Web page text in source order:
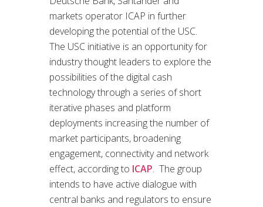
markets operator ICAP in further
developing the potential of the USC.
The USC initiative is an opportunity for
industry thought leaders to explore the
possibilities of the digital cash
technology through a series of short
iterative phases and platform
deployments increasing the number of
market participants, broadening
engagement, connectivity and network
effect, according to ICAP. The group
intends to have active dialogue with
central banks and regulators to ensure